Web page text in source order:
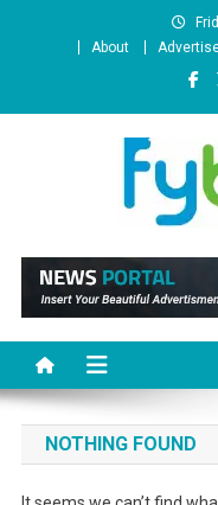
About
News
NOTHING FOUND